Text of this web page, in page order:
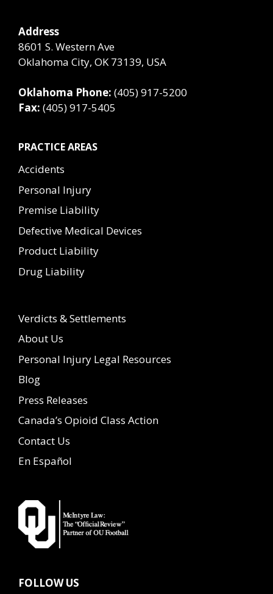
Address
8601 S. Western Ave
Oklahoma City, OK 73139, USA
Oklahoma Phone: (405) 917-5200
Fax: (405) 917-5405
PRACTICE AREAS
Accidents
Personal Injury
Premise Liability
Defective Medical Devices
Product Liability
Drug Liability
Verdicts & Settlements
About Us
Personal Injury Legal Resources
Blog
Press Releases
Canada’s Opioid Class Action
Contact Us
En Español
FOLLOW US